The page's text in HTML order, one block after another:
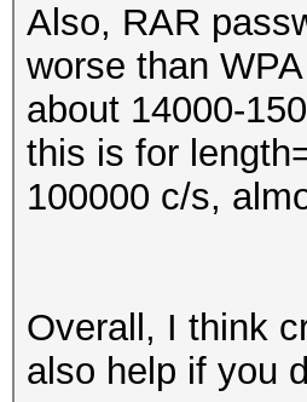
Also, RAR
worse than
about 14000-
this is for
100000 c/s,
Overall, I think
also help if you